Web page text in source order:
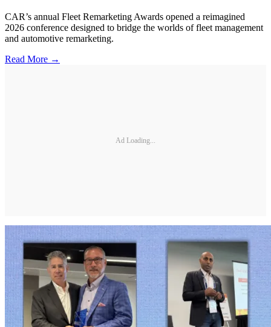
CAR’s annual Fleet Remarketing Awards opened a reimagined
2026 conference designed to bridge the worlds of fleet management
and automotive remarketing.
Read More →
Ad Loading...